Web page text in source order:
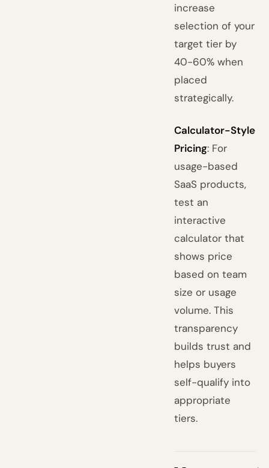
increase
selection of your
target tier by
40-60% when
placed
strategically.
Calculator-Style
Pricing: For
usage-based
SaaS products,
test an
interactive
calculator that
shows price
based on team
size or usage
volume. This
transparency
builds trust and
helps buyers
self-qualify into
appropriate
tiers.